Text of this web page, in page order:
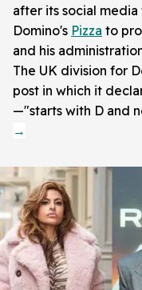
after its social
Domino's Pizza to
and his
The UK division for
post in which it
—"starts with D and